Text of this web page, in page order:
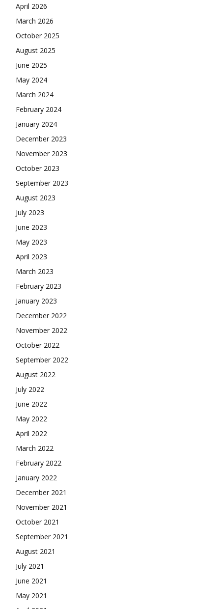
April 2026
March 2026
October 2025
August 2025
June 2025
May 2024
March 2024
February 2024
January 2024
December 2023
November 2023
October 2023
September 2023
August 2023
July 2023
June 2023
May 2023
April 2023
March 2023
February 2023
January 2023
December 2022
November 2022
October 2022
September 2022
August 2022
July 2022
June 2022
May 2022
April 2022
March 2022
February 2022
January 2022
December 2021
November 2021
October 2021
September 2021
August 2021
July 2021
June 2021
May 2021